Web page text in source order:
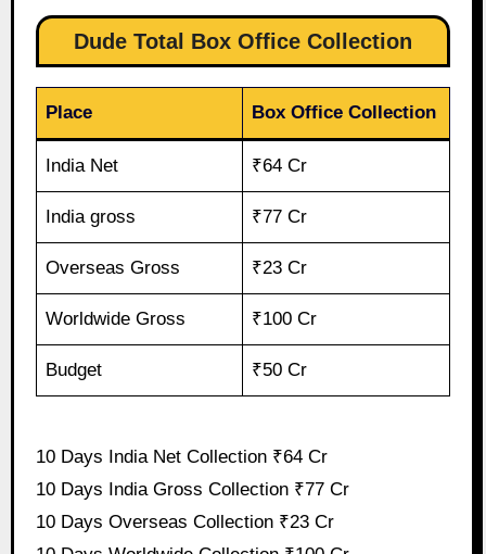
Dude Total Box Office Collection
Place Box Office Collection
India Net ₹64 Cr
India gross ₹77 Cr
Overseas Gross ₹23 Cr
Worldwide Gross ₹100 Cr
Budget ₹50 Cr
10 Days India Net Collection ₹64 Cr
10 Days India Gross Collection ₹77 Cr
10 Days Overseas Collection ₹23 Cr